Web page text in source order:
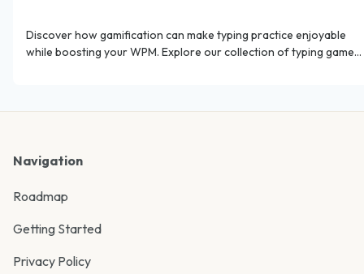
Discover how gamification can make typing practice enjoyable
while boosting your WPM. Explore our collection of typing games
Navigation
Roadmap
Getting Started
Privacy Policy